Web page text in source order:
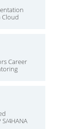
Cloud
Career
4HANA